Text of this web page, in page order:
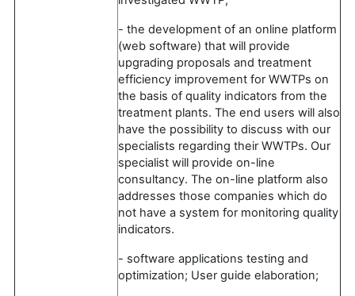
- the development of an online platform
(web software) that will provide
upgrading proposals and treatment
efficiency improvement for WWTPs on
the basis of quality indicators from the
treatment plants. The end users will also
have the possibility to discuss with our
specialists regarding their WWTPs. Our
specialist will provide on-line
consultancy. The on-line platform also
addresses those companies which do
not have a system for monitoring quality
indicators.
- software applications testing and
optimization; User guide elaboration;